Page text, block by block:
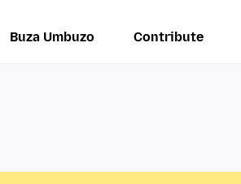
Buza Umbuzo Contribute